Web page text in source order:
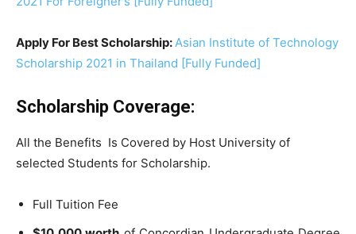
Apply For Best Scholarship:Asian Institute of Technology
Scholarship 2021 in Thailand [Fully Funded]
Scholarship Coverage:
All the Benefits Is Covered by Host University of
selected Students for Scholarship.
Full Tuition Fee